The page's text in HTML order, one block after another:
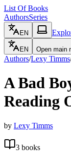
List Of Books
AuthorsSeries
EN
EN Open main
Authors/Lexy Timms
A Bad
Reading
by Lexy Timms
3 books